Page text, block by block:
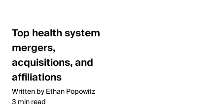
Top health system
mergers,
acquisitions, and
affiliations
Written by Ethan Popowitz
3 min read